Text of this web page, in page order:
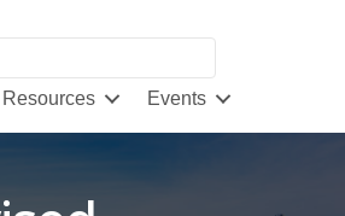
Resources Events